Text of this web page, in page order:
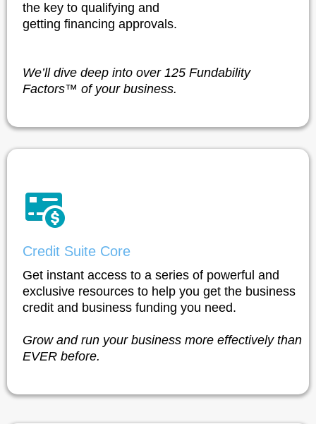
the key to qualifying and
getting financing approvals.
We’ll dive deep into over 125 Fundability
Factors™ of your business.
Credit Suite Core
Get instant access to a series of powerful and
exclusive resources to help you get the business
credit and business funding you need.
Grow and run your business more effectively than
EVER before.